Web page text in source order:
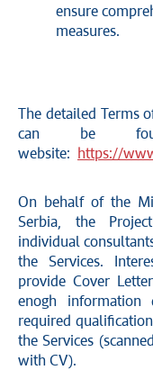
ensure
measures.
The detailed Terms
can be
website:
https://
On behalf of the
Serbia, the
individual
the Services.
provide Cover
enogh information
required
the Services
with CV).